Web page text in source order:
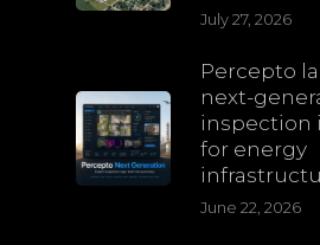
July 27, 2026
Percepto
next-
inspection
for energy
June 22, 2026